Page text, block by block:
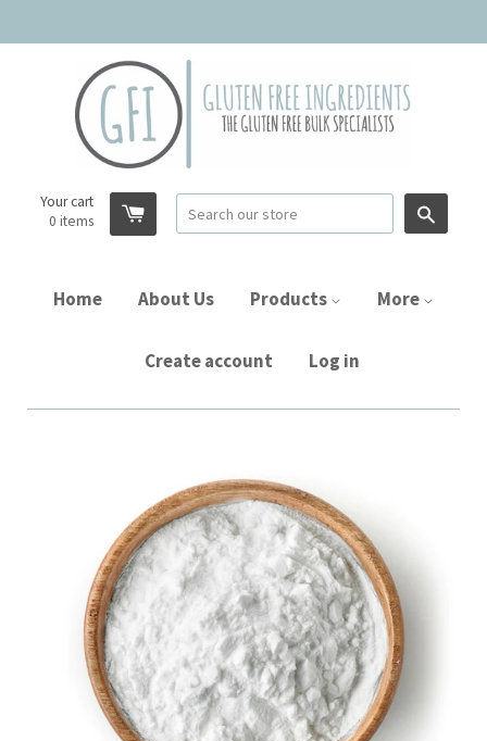
Your cart
0 items
Home About Us Products More
Create account Log in